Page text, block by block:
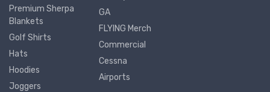
Premium Sherpa
Blankets
Golf Shirts
Hats
Hoodies
Joggers
GA
FLYING Merch
Commercial
Cessna
Airports